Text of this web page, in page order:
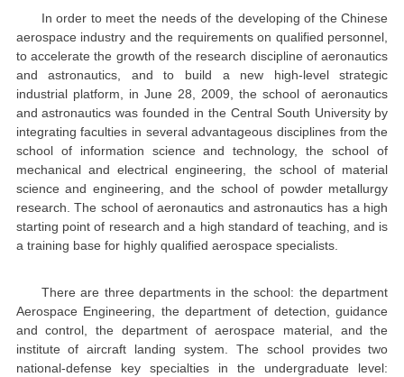
In order to meet the needs of the developing of the Chinese
aerospace industry and the requirements on qualified personnel,
to accelerate the growth of the research discipline of aeronautics
and astronautics, and to build a new high-level strategic
industrial platform, in June 28, 2009, the school of aeronautics
and astronautics was founded in the Central South University by
integrating faculties in several advantageous disciplines from the
school of information science and technology, the school of
mechanical and electrical engineering, the school of material
science and engineering, and the school of powder metallurgy
research. The school of aeronautics and astronautics has a high
starting point of research and a high standard of teaching, and is
a training base for highly qualified aerospace specialists.
There are three departments in the school: the department
Aerospace Engineering, the department of detection, guidance
and control, the department of aerospace material, and the
institute of aircraft landing system. The school provides two
national-defense key specialties in the undergraduate level: